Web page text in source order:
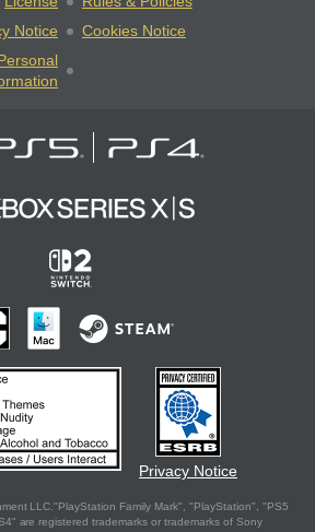
Notice
Cookies Notice
Privacy Notice
LLC."PlayStation Family Mark", "PlayStation", "PS5
are registered trademarks or trademarks of Sony